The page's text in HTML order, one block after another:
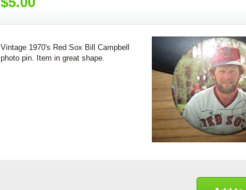
Vintage 1970's Red Sox Bill Campbell
photo pin. Item in great shape.